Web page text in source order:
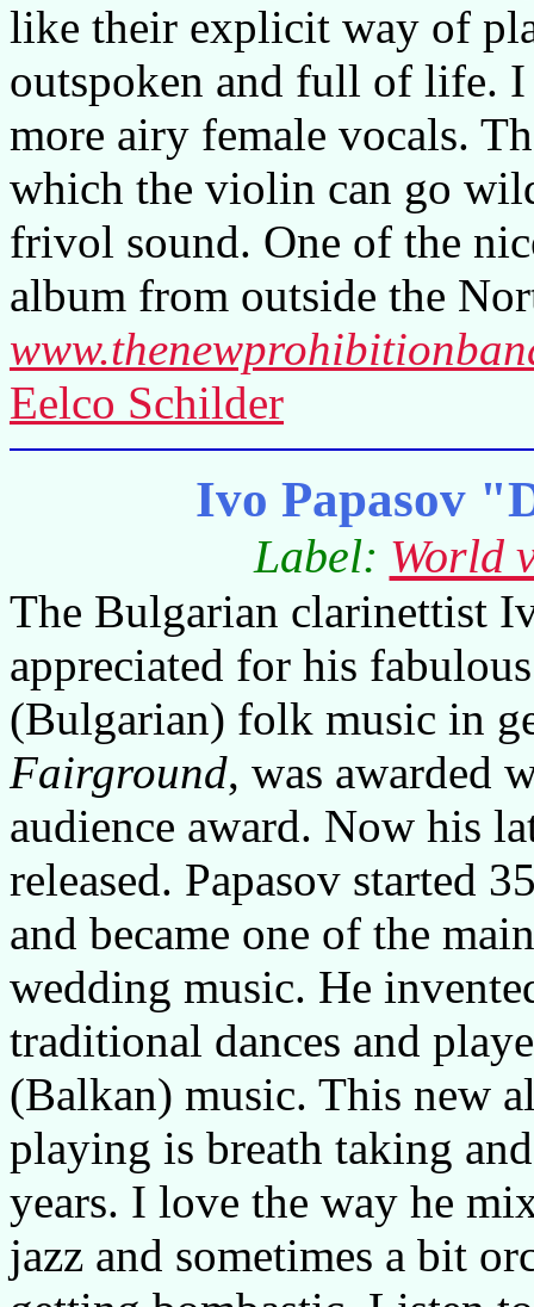
like their explicit way of
outspoken and full of life.
more airy female vocals.
which the violin can go
frivol sound. One of the
album from outside the
Eelco Schilder
Ivo Papasov
Label: World
The Bulgarian clarinettist
appreciated for his
(Bulgarian) folk music in
Fairground, was awarded
audience award. Now his
released. Papasov started
and became one of the
wedding music. He
traditional dances and
(Balkan) music. This new
playing is breath taking
years. I love the way he
jazz and sometimes a bit